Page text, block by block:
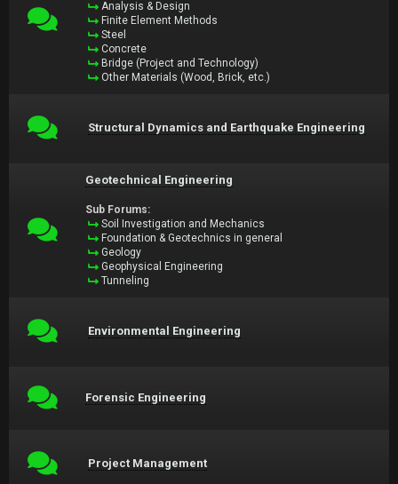
Analysis & Design
Finite Element Methods
Steel
Concrete
Bridge (Project and Technology)
Other Materials (Wood, Brick, etc.)
Structural Dynamics and Earthquake Engineering
Geotechnical Engineering
Sub Forums:
Soil Investigation and Mechanics
Foundation & Geotechnics in general
Geology
Geophysical Engineering
Tunneling
Environmental Engineering
Forensic Engineering
Project Management